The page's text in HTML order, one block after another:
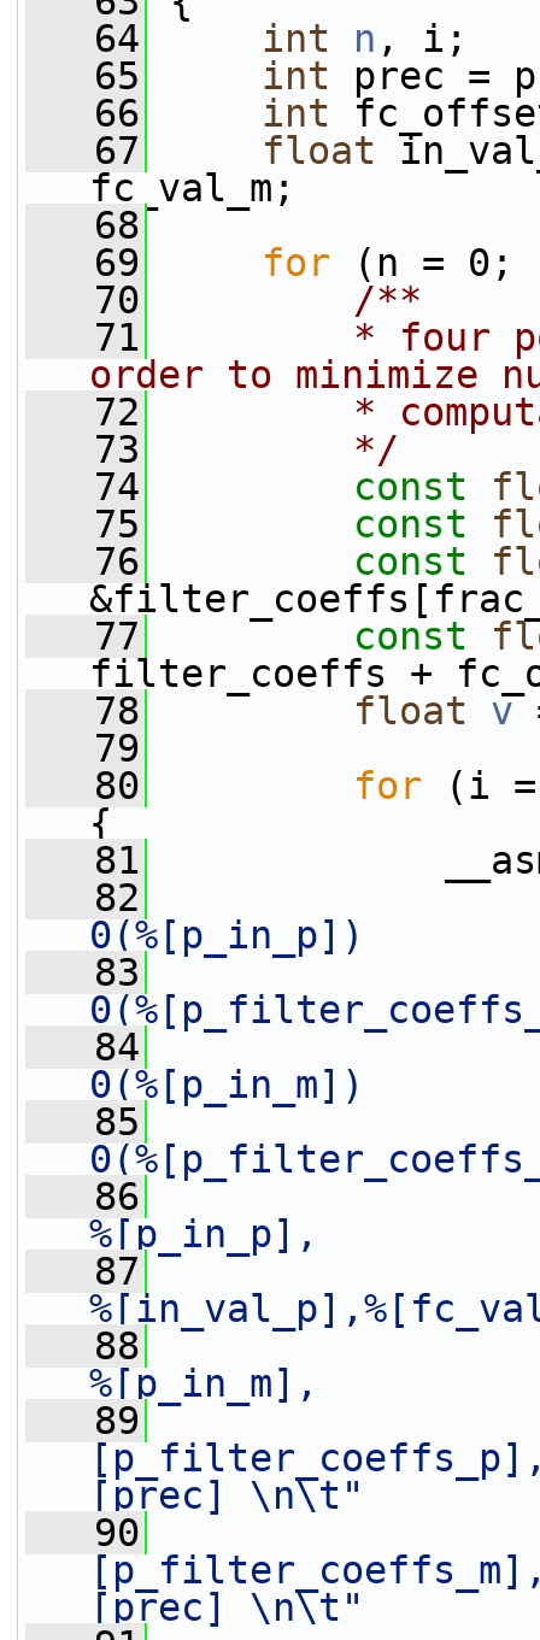
   64
int n , i;
   65
int prec =
   66
int
   67
float
fc_val_m;
   68
   69
for (n = 0;
   70
        /**
   71
* four
order to minimize
   72
*
   73
        */
   74
const
   75
const
   76
const
   77
const
filter_coeffs +
   78
float v
   79
   80
for (i =
{
   81
   82
0(%[p_in_p])
   83
   84
0(%[p_in_m])
   85
   86
%[p_in_p],
   87
   88
%[p_in_m],
   89
[prec] \n\t"
   90
[prec] \n\t"